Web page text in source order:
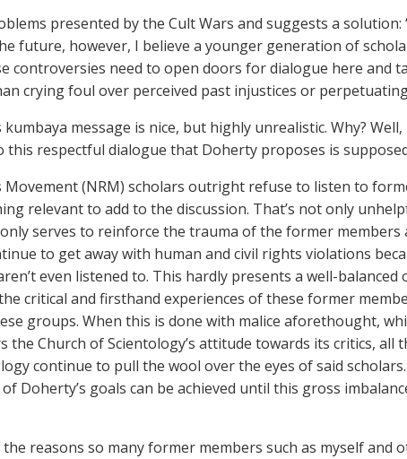
presented by the Cult Wars and suggests a solution:
future, however, I believe a younger generation of
controversies need to open doors for dialogue here and
crying foul over perceived past injustices or
message is nice, but highly unrealistic. Why? Well,
this respectful dialogue that Doherty proposes is
Movement (NRM) scholars outright refuse to listen to
relevant to add to the discussion. That’s not only
serves to reinforce the trauma of the former members
to get away with human and civil rights violations
even listened to. This hardly presents a well-balanced
critical and firsthand experiences of these former
groups. When this is done with malice aforethought,
the Church of Scientology’s attitude towards its critics, all
continue to pull the wool over the eyes of said
Doherty’s goals can be achieved until this gross
reasons so many former members such as myself and